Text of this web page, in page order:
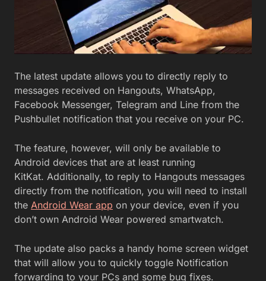
The latest update allows you to directly reply to
messages received on Hangouts, WhatsApp,
Facebook Messenger, Telegram and Line from the
Pushbullet notification that you receive on your PC.
The feature, however, will only be available to
Android devices that are at least running
KitKat. Additionally, to reply to Hangouts messages
directly from the notification, you will need to install
the Android Wear app on your device, even if you
don’t own Android Wear powered smartwatch.
The update also packs a handy home screen widget
that will allow you to quickly toggle Notification
forwarding to your PCs and some bug fixes.